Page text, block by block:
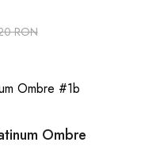
RON
Ombre